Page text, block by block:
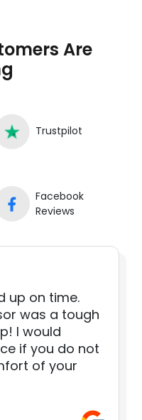
Are
Trustpilot
Facebook
Reviews
up on time.
was a tough
I would
if you do not
of your